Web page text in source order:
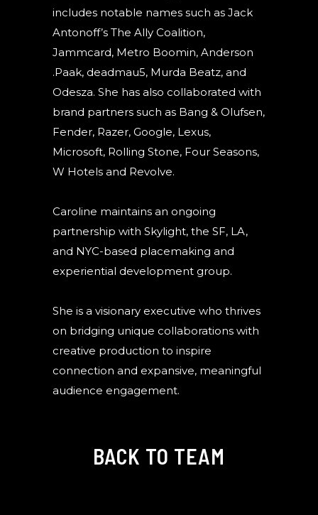
includes notable names such as Jack
Antonoff’s The Ally Coalition,
Jammcard, Metro Boomin, Anderson
.Paak, deadmau5, Murda Beatz, and
Odesza. She has also collaborated with
brand partners such as Bang & Olufsen,
Fender, Razer, Google, Lexus,
Microsoft, Rolling Stone, Four Seasons,
W Hotels and Revolve.
Caroline maintains an ongoing
partnership with Skylight, the SF, LA,
and NYC-based placemaking and
experiential development group.
She is a visionary executive who thrives
on bridging unique collaborations with
creative production to inspire
connection and expansive, meaningful
audience engagement.
BACK TO TEAM